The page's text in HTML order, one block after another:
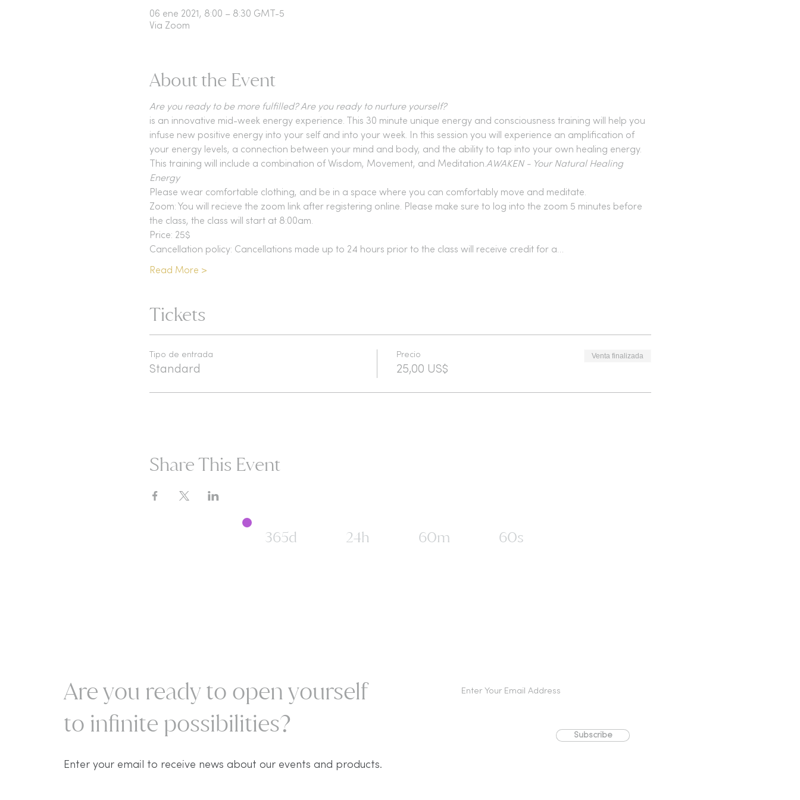
06 ene 2021, 8:00 – 8:30 GMT-5
Via Zoom
About the Event
Are you ready to be more fulfilled? Are you ready to nurture yourself?
is an innovative mid-week energy experience. This 30 minute unique energy and consciousness training will help you
infuse new positive energy into your self and into your week. In this session you will experience an amplification of
your energy levels, a connection between your mind and body, and the ability to tap into your own healing energy.
This training will include a combination of Wisdom, Movement, and Meditation.AWAKEN - Your Natural Healing
Energy
Please wear comfortable clothing, and be in a space where you can comfortably move and meditate.
Zoom: You will recieve the zoom link after registering online. Please make sure to log into the zoom 5 minutes before
the class, the class will start at 8:00am.
Price: 25$
Cancellation policy: Cancellations made up to 24 hours prior to the class will receive credit for a…
Read More >
Tickets
Tipo de entrada
Standard
Precio
25,00 US$
Venta finalizada
Share This Event
365d 24h 60m 60s
Are you ready to open yourself
to infinite possibilities?​
Enter your email to receive news about our events and products.
Subscribe